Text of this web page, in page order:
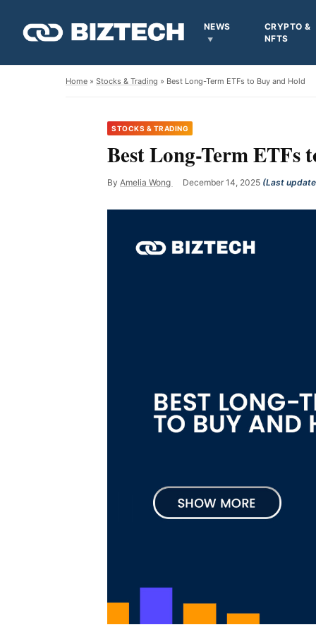
NEWS
CRYPTO &
NFTS
Home » Stocks & Trading » Best Long-Term ETFs to Buy and Hold
STOCKS & TRADING
Best Long-Term ETFs
By Amelia Wong December 14, 2025 (Last